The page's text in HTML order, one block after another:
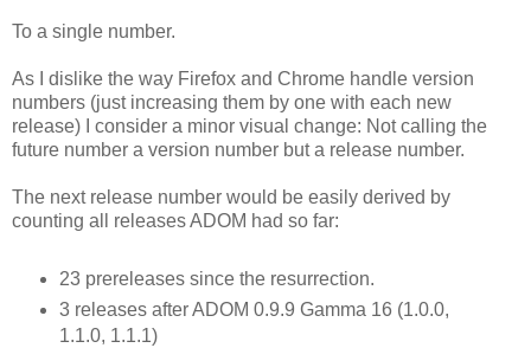
To a single number.
As I dislike the way Firefox and Chrome handle version
numbers (just increasing them by one with each new
release) I consider a minor visual change: Not calling the
future number a version number but a release number.
The next release number would be easily derived by
counting all releases ADOM had so far:
23 prereleases since the resurrection.
3 releases after ADOM 0.9.9 Gamma 16 (1.0.0,
1.1.0, 1.1.1)